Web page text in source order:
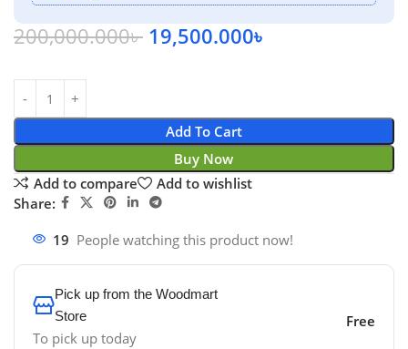
200,000.000৳ 19,500.000৳
Add To Cart
Buy Now
Add to compare
Add to wishlist
Share:
19 People watching this product now!
Pick up from the Woodmart
Store
To pick up today
Free